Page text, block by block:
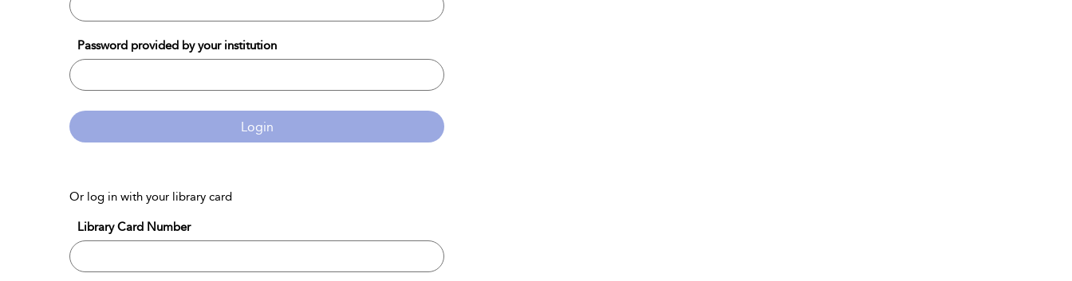
Password provided by your institution
Login
Or log in with your library card
Library Card Number